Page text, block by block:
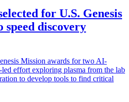
for U.S. Genesis
speed discovery
Mission awards for two AI-
effort exploring plasma from the lab
to develop tools to find critical